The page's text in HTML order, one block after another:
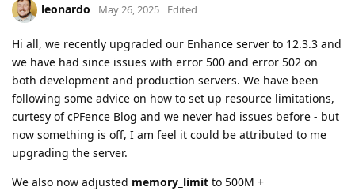
leonardo May 26, 2025 Edited
Hi all, we recently upgraded our Enhance server to 12.3.3 and
we have had since issues with error 500 and error 502 on
both development and production servers. We have been
following some advice on how to set up resource limitations,
curtesy of cPFence Blog and we never had issues before - but
now something is off, I am feel it could be attributed to me
upgrading the server.
We also now adjusted memory_limit to 500M +